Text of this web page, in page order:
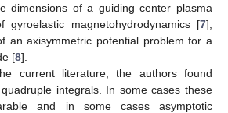
dimensions of a guiding center plasma
gyroelastic magnetohydrodynamics [7],
an axisymmetric potential problem for a
[8].
current literature, the authors found
integrals. In some cases these
and in some cases asymptotic